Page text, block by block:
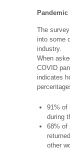
The
into some
industry.
When
COVID
indicates
91% of
during
68% of
other